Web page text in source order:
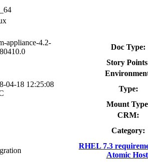
appliance-4.2-
Doc Type:
Story
04-18 12:25:08
Type:
Mount
CRM:
Category:
RHEL 7.3
Atomic